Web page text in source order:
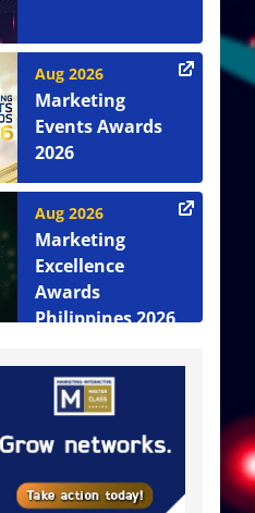
Aug 2026
Marketing
Events Awards
2026
Aug 2026
Marketing
Excellence
Awards
Philippines 2026